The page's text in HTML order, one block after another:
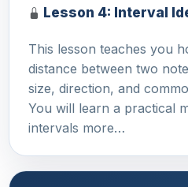
Lesson 4: Interval
This lesson teaches you
distance between two
size, direction, and
You will learn a practical
intervals more…